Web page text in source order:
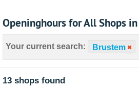
Openinghours for All Shops
Your current search: Brustem
13 shops found